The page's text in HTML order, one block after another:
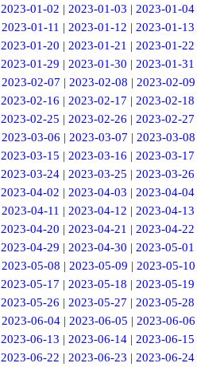
2023-01-02 |2023-01-03 |2023-01-04
2023-01-11 | 2023-01-12 | 2023-01-13
2023-01-20 |2023-01-21 |2023-01-22
2023-01-29 |2023-01-30 |2023-01-31
2023-02-07 | 2023-02-08 | 2023-02-09
2023-02-16 |2023-02-17 |2023-02-18
2023-02-25 |2023-02-26 |2023-02-27
2023-03-06 | 2023-03-07 | 2023-03-08
2023-03-15 |2023-03-16 |2023-03-17
2023-03-24 |2023-03-25 |2023-03-26
2023-04-02 |2023-04-03 |2023-04-04
2023-04-11 | 2023-04-12 | 2023-04-13
2023-04-20 |2023-04-21 |2023-04-22
2023-04-29 |2023-04-30 |2023-05-01
2023-05-08 | 2023-05-09 | 2023-05-10
2023-05-17 |2023-05-18 |2023-05-19
2023-05-26 |2023-05-27 |2023-05-28
2023-06-04 | 2023-06-05 | 2023-06-06
2023-06-13 |2023-06-14 |2023-06-15
2023-06-22 |2023-06-23 |2023-06-24